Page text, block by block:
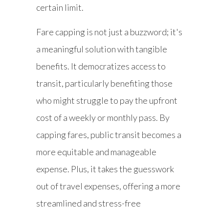
certain limit.
Fare capping is not just a buzzword; it's
a meaningful solution with tangible
benefits. It democratizes access to
transit, particularly benefiting those
who might struggle to pay the upfront
cost of a weekly or monthly pass. By
capping fares, public transit becomes a
more equitable and manageable
expense. Plus, it takes the guesswork
out of travel expenses, offering a more
streamlined and stress-free